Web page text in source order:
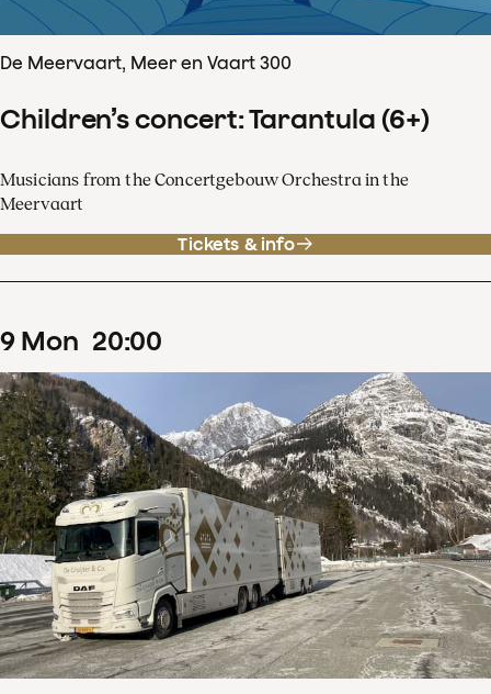
De Meervaart, Meer en Vaart 300
Children’s concert: Tarantula (6+)
Musicians from the Concertgebouw Orchestra in the
Meervaart
Tickets & info
9 Mon 20:00